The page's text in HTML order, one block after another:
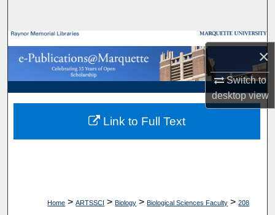
×
Switch to
desktopview
Browse Collections
My Account
About
Digital Commons Network™
Home > ARTSSCI > Biology > Biological Sciences Faculty > 208
Link to Full Text